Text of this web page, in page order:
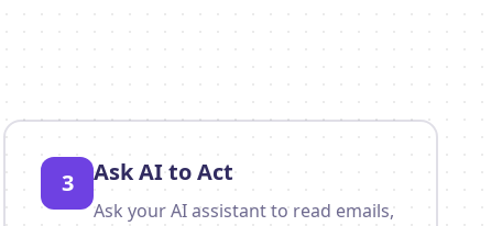
3 Ask AI to Act
Ask your AI assistant to read emails,